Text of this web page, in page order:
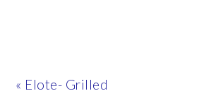
Previous
« Elote- Grilled